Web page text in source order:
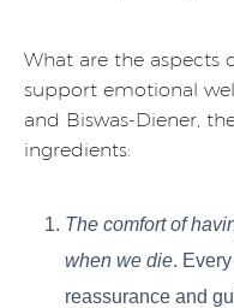
What are the aspects
support emotional
and Biswas-Diener,
ingredients:
The comfort of
when we die.
reassurance and